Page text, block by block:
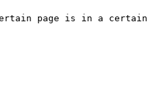
page is in a certain